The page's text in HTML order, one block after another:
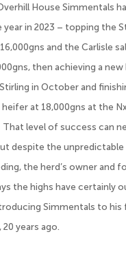
House Simmentals
in 2023 – topping the
and the Carlisle
then achieving a
in October and
heifer at 18,000gns at the
level of success can
despite the
the herd’s owner and
the highs have certainly
Simmentals to his
years ago.